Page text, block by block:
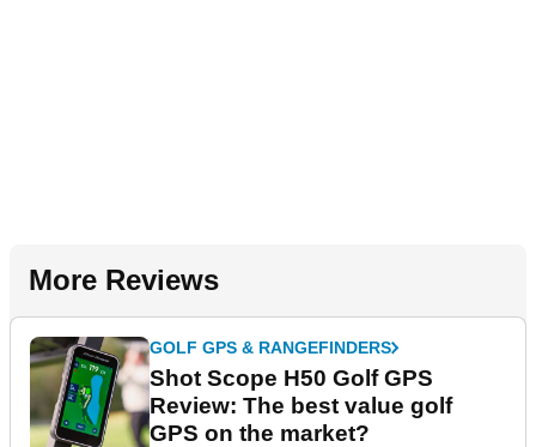
More Reviews
GOLF GPS & RANGEFINDERS
Shot Scope H50 Golf GPS
Review: The best value golf
GPS on the market?